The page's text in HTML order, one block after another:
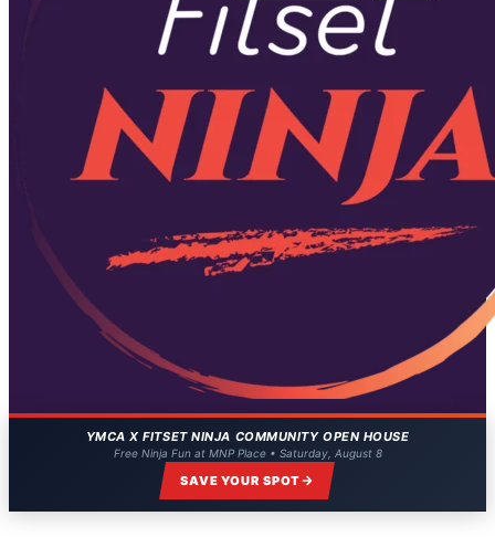
YMCA X FITSET NINJA COMMUNITY OPEN HOUSE
Free Ninja Fun at MNP Place • Saturday, August 8
SAVE YOUR SPOT